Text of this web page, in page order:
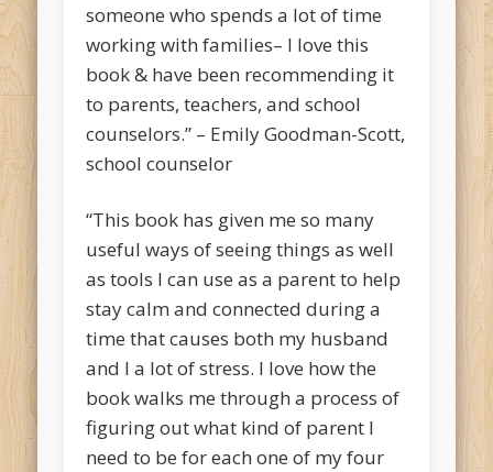
someone who spends a lot of time
working with families– I love this
book & have been recommending it
to parents, teachers, and school
counselors.” – Emily Goodman-Scott,
school counselor
“This book has given me so many
useful ways of seeing things as well
as tools I can use as a parent to help
stay calm and connected during a
time that causes both my husband
and I a lot of stress. I love how the
book walks me through a process of
figuring out what kind of parent I
need to be for each one of my four